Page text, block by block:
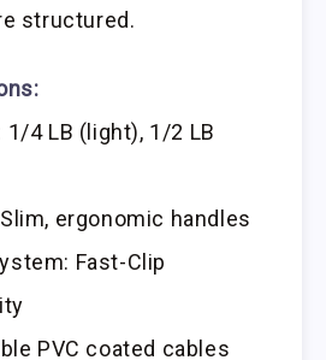
structured.
1/4 LB (light), 1/2 LB
ergonomic handles
Fast-Clip
PVC coated cables